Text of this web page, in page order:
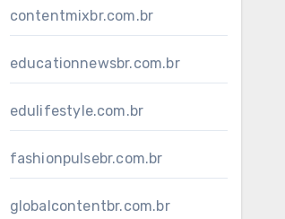
contentmixbr.com.br
educationnewsbr.com.br
edulifestyle.com.br
fashionpulsebr.com.br
globalcontentbr.com.br